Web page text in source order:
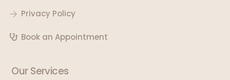
Privacy Policy
Book an Appointment
Our Services